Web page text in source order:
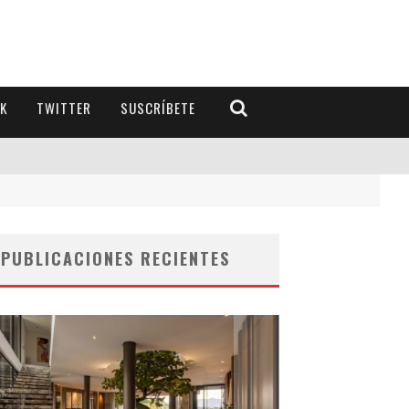
TWITTER SUSCRÍBETE
PUBLICACIONES RECIENTES